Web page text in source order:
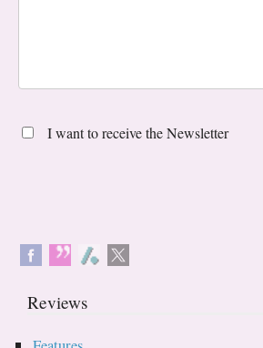
I want to receive the Newsletter
Reviews